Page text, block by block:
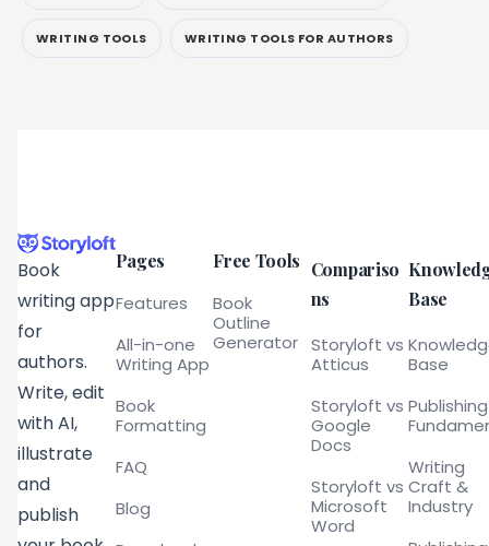
WRITING TOOLS WRITING TOOLS FOR AUTHORS
Book
writing app
for
authors.
Write, edit
with AI,
illustrate
and
publish
Pages
Features
All-in-one
Writing App
Book
Formatting
FAQ
Blog
Free Tools
Book
Outline
Generator
Compariso
ns
Storyloft vs
Atticus
Storyloft vs
Google
Docs
Storyloft vs
Microsoft
Word
Base
Base
Publishing
Writing
Craft &
Industry